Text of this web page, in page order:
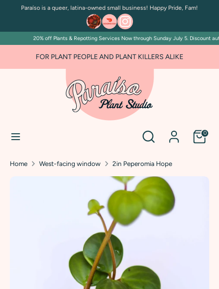
Paraíso is a queer, latina-owned small business! Happy Pride, Fam!
20% off Plants & Repotting Services Now through Sunday July 5. Discount
FOR PLANT PEOPLE AND PLANT KILLERS ALIKE
Search 0
SearchSearch
our
Home West-facing window 2in Peperomia Hope